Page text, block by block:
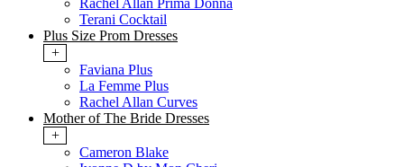
Rachel Allan Prima Donna
Terani Cocktail
Plus Size Prom Dresses
+
Faviana Plus
La Femme Plus
Rachel Allan Curves
Mother of The Bride Dresses
+
Cameron Blake